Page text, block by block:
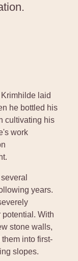
laid
he bottled his
cultivating his
work
years.
With
stone walls,
into first-
slopes.